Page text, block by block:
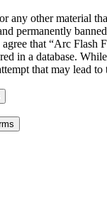
any other material
permanently
that “Arc
in a database.
that may lead to